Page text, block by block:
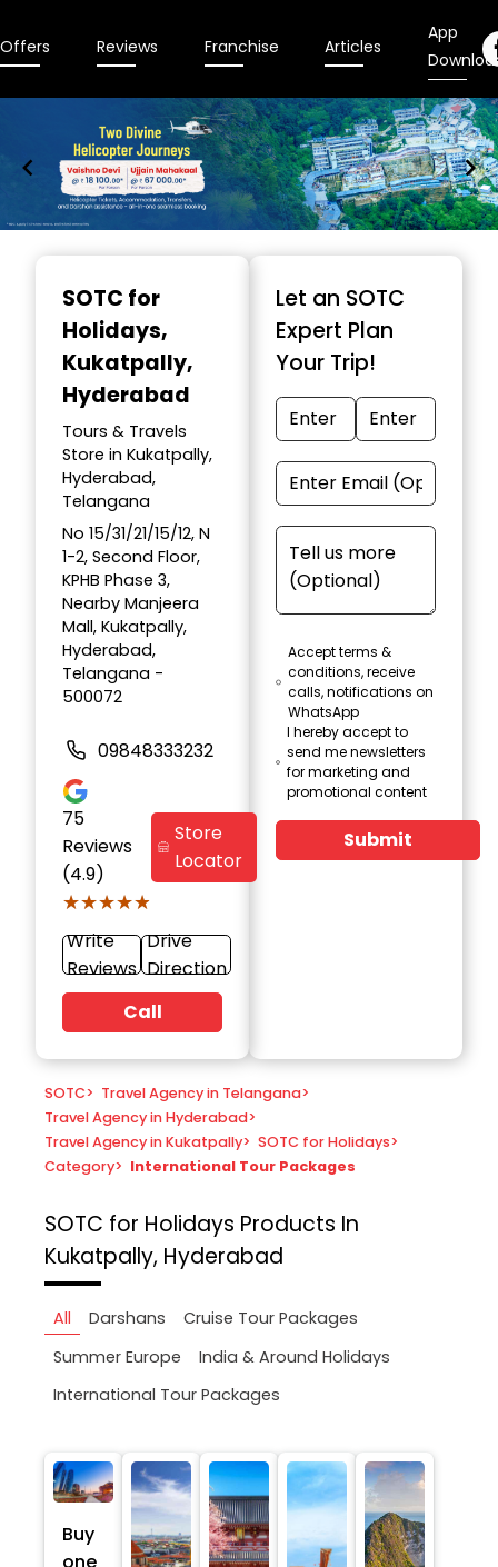
Offers Reviews Franchise Articles
App
SOTC for
Holidays,
Kukatpally,
Hyderabad
Tours & Travels
Store in Kukatpally,
Hyderabad,
Telangana
No 15/31/21/15/12, N
1-2, Second Floor,
KPHB Phase 3,
Nearby Manjeera
Mall, Kukatpally,
Hyderabad,
Telangana -
500072
09848333232
75
Reviews
(4.9)
★★★★★
★★★★★
Store
Locator
Write
Reviews
Drive
Direction
Call
Let an SOTC
Expert Plan
Your Trip!
Accept terms &
conditions, receive
calls, notifications on
WhatsApp
I hereby accept to
send me newsletters
for marketing and
promotional content
Submit
SOTC> Travel Agency in Telangana>
Travel Agency in Hyderabad>
Travel Agency in Kukatpally> SOTC for Holidays>
Category> International Tour Packages
SOTC for Holidays Products In
Kukatpally, Hyderabad
All Darshans
Cruise Tour Packages
Summer Europe
India & Around Holidays
International Tour Packages
Buy